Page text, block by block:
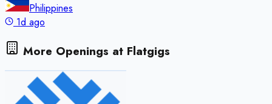
Philippines
1d ago
More Openings at Flatgigs